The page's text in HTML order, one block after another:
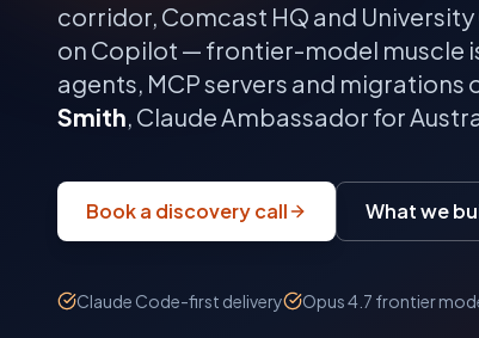
corridor, Comcast HQ and
on Copilot — frontier-model muscle
agents, MCP servers and migrations
Smith, Claude Ambassador for
Book a discovery call What we
Claude Code-first delivery Opus 4.7 frontier